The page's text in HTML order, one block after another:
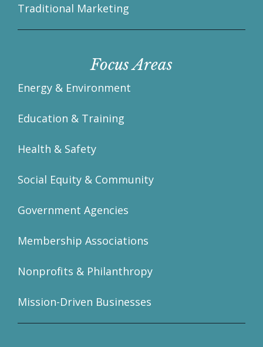
Traditional Marketing
Focus Areas
Energy & Environment
Education & Training
Health & Safety
Social Equity & Community
Government Agencies
Membership Associations
Nonprofits & Philanthropy
Mission-Driven Businesses